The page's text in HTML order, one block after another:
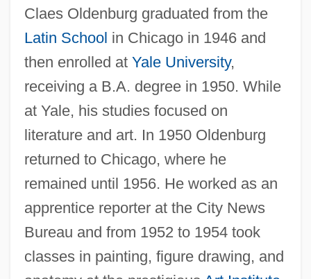
Claes Oldenburg graduated from the
Latin School in Chicago in 1946 and
then enrolled at Yale University,
receiving a B.A. degree in 1950. While
at Yale, his studies focused on
literature and art. In 1950 Oldenburg
returned to Chicago, where he
remained until 1956. He worked as an
apprentice reporter at the City News
Bureau and from 1952 to 1954 took
classes in painting, figure drawing, and